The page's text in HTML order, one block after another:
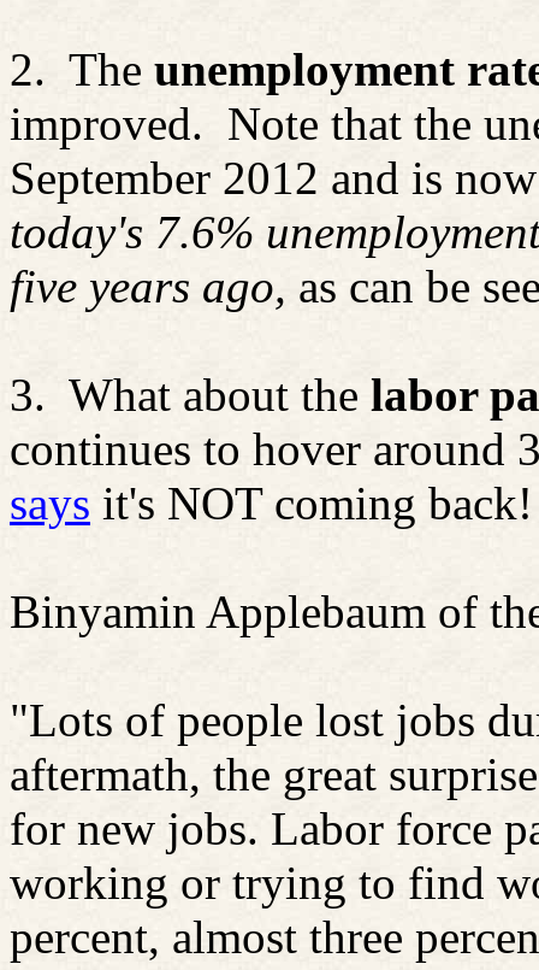
2. The unemployment
improved. Note that the
September 2012 and is
today's 7.6%
five years ago, as can be
3. What about the labor
continues to hover around
says it's NOT coming back!
Binyamin Applebaum of
"Lots of people lost jobs
aftermath, the great
for new jobs. Labor force
working or trying to find
percent, almost three